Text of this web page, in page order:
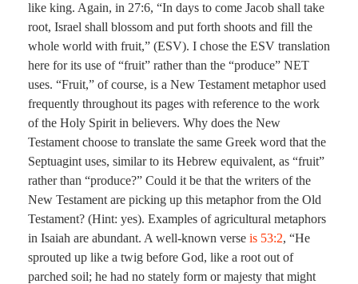
like king. Again, in 27:6, “In days to come Jacob shall take
root, Israel shall blossom and put forth shoots and fill the
whole world with fruit,” (ESV). I chose the ESV translation
here for its use of “fruit” rather than the “produce” NET
uses. “Fruit,” of course, is a New Testament metaphor used
frequently throughout its pages with reference to the work
of the Holy Spirit in believers. Why does the New
Testament choose to translate the same Greek word that the
Septuagint uses, similar to its Hebrew equivalent, as “fruit”
rather than “produce?” Could it be that the writers of the
New Testament are picking up this metaphor from the Old
Testament? (Hint: yes). Examples of agricultural metaphors
in Isaiah are abundant. A well-known verse is 53:2, “He
sprouted up like a twig before God, like a root out of
parched soil; he had no stately form or majesty that might